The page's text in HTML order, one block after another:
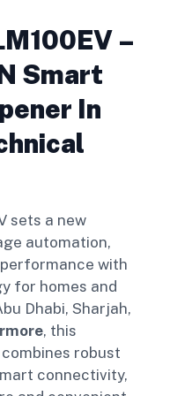
–
Smart
In
sets a new
automation,
with
for homes and
Dhabi, Sharjah,
, this
robust
connectivity,